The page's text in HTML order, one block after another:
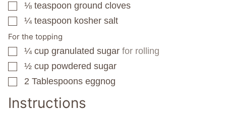
▢
⅛ teaspoon ground cloves
▢
¼ teaspoon kosher salt
For the topping
▢
¼ cup granulated sugar for rolling
▢
½ cup powdered sugar
▢
2 Tablespoons eggnog
Instructions